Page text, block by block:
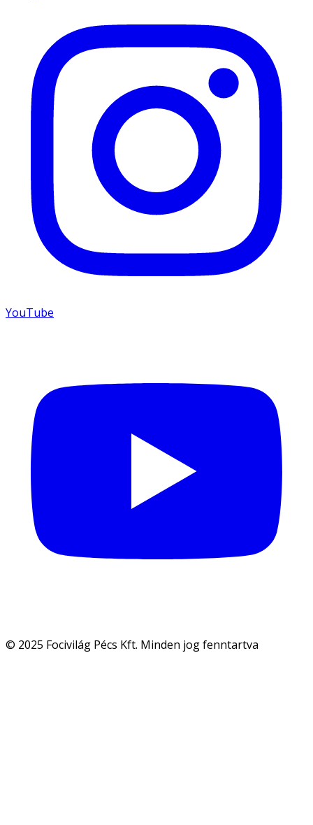
YouTube
© 2025 Focivilág Pécs Kft. Minden jog fenntartva